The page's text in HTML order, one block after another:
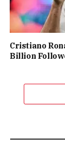
Cristiano
Billion